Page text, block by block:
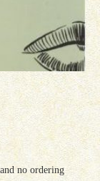
no ordering